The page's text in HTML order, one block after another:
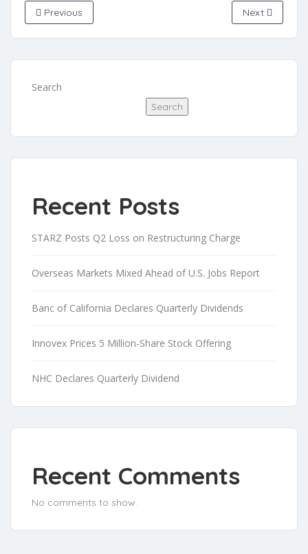
Previous Next
Search
Search
Recent Posts
STARZ Posts Q2 Loss on Restructuring Charge
Overseas Markets Mixed Ahead of U.S. Jobs Report
Banc of California Declares Quarterly Dividends
Innovex Prices 5 Million-Share Stock Offering
NHC Declares Quarterly Dividend
Recent Comments
No comments to show.